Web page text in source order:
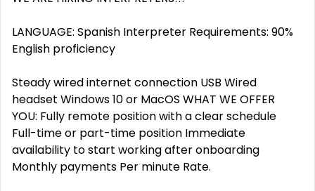
LANGUAGE: Spanish Interpreter Requirements: 90%
English proficiency
Steady wired internet connection USB Wired
headset Windows 10 or MacOS WHAT WE OFFER
YOU: Fully remote position with a clear schedule
Full-time or part-time position Immediate
availability to start working after onboarding
Monthly payments Per minute Rate.